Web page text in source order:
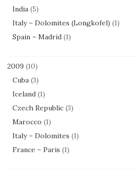
India (5)
Italy – Dolomites (Longkofel) (1)
Spain – Madrid (1)
2009 (10)
Cuba (3)
Iceland (1)
Czech Republic (3)
Marocco (1)
Italy – Dolomites (1)
France – Paris (1)